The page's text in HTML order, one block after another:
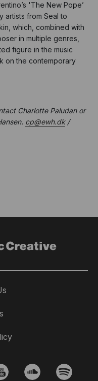
'The New Pope’
artists from Seal to
which, combined with
in multiple genres,
figure in the music
on the contemporary
Charlotte Paludan or
cp@ewh.dk/